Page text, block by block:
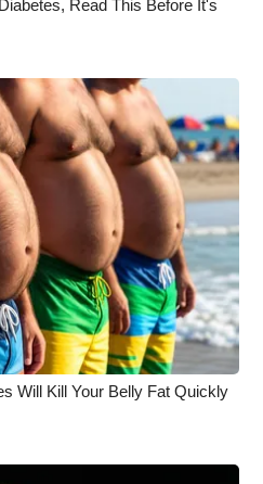
Read This Before It's
Will Kill Your Belly Fat Quickly